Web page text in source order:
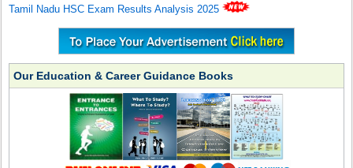
Tamil Nadu HSC Exam Results Analysis 2025
Our Education & Career Guidance Books